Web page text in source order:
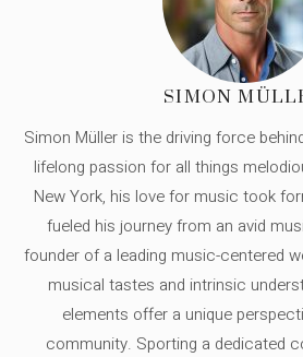
SIMON
Simon Müller is the driving force
lifelong passion for all things
New York, his love for music took
fueled his journey from an avid
founder of a leading music-centered
musical tastes and intrinsic
elements offer a unique
community. Sporting a dedicated